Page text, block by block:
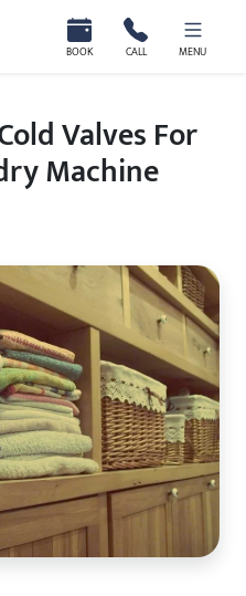
BOOK CALL MENU
Valves For
Machine